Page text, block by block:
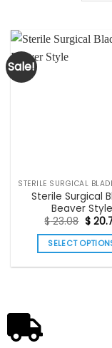
Sale!
STERILE SURGICAL
Sterile Surgical
Beaver Style
$23.08 $
SELECT